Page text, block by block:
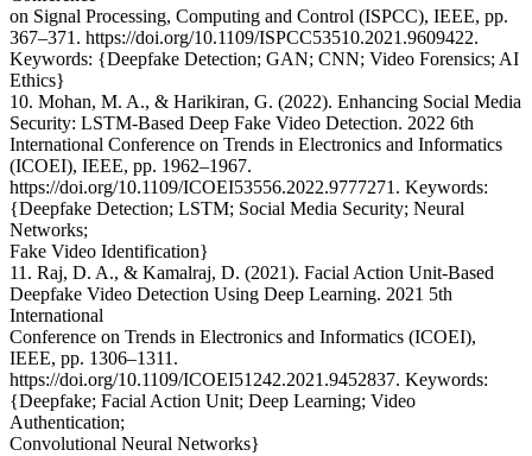
on Signal Processing, Computing and Control (ISPCC), IEEE, pp.
367–371. https://doi.org/10.1109/ISPCC53510.2021.9609422.
Keywords: {Deepfake Detection; GAN; CNN; Video Forensics; AI
Ethics}
10. Mohan, M. A., & Harikiran, G. (2022). Enhancing Social Media
Security: LSTM-Based Deep Fake Video Detection. 2022 6th
International Conference on Trends in Electronics and Informatics
(ICOEI), IEEE, pp. 1962–1967.
https://doi.org/10.1109/ICOEI53556.2022.9777271. Keywords:
{Deepfake Detection; LSTM; Social Media Security; Neural
Networks;
Fake Video Identification}
11. Raj, D. A., & Kamalraj, D. (2021). Facial Action Unit-Based
Deepfake Video Detection Using Deep Learning. 2021 5th
International
Conference on Trends in Electronics and Informatics (ICOEI),
IEEE, pp. 1306–1311.
https://doi.org/10.1109/ICOEI51242.2021.9452837. Keywords:
{Deepfake; Facial Action Unit; Deep Learning; Video
Authentication;
Convolutional Neural Networks}